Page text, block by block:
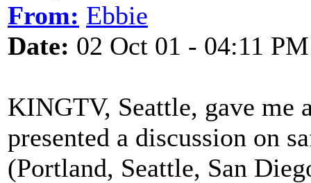
From: Ebbie
Date: 02 Oct 01 - 04:11 PM
KINGTV, Seattle, gave me
presented a discussion on
(Portland, Seattle, San